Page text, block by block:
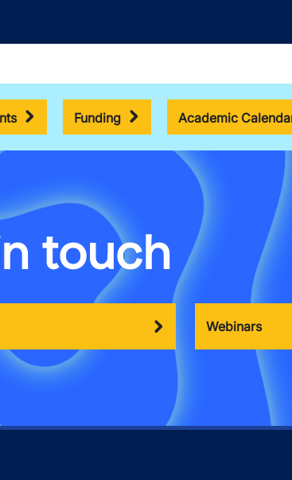
Funding Academic
touch
Webinars